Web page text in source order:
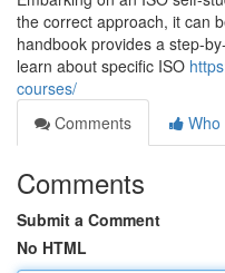
the correct approach, it can
handbook provides a step-
learn about specific ISO
courses/
Comments
Who
Comments
Submit a Comment
No HTML